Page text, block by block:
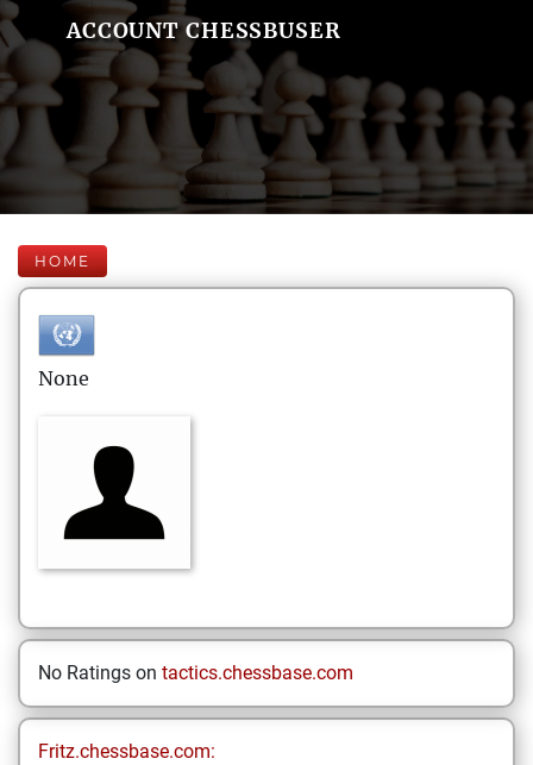
ACCOUNT CHESSBUSER
HOME
None
No Ratings on tactics.chessbase.com
Fritz.chessbase.com: